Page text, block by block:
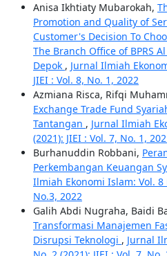
Anisa Ikhtiaty Mubarokah,
Promotion and Quality of
Customer's Decision To
The Branch Office of BPRS
Depok , Jurnal Ilmiah
JIEI : Vol. 8, No. 1, 2022
Azmiana Risca, Rifqi
Exchange Trade Fund
Tantangan , Jurnal Ilmiah
(2021): JIEI : Vol. 7, No. 1,
Burhanuddin Robbani,
Perkembangan Keuangan
Ilmiah Ekonomi Islam: Vol. 8
No.3, 2022
Galih Abdi Nugraha, Baidi
Transformasi Manajemen
Disrupsi Teknologi , Jurnal